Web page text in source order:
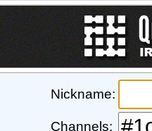
Nickname:
Channels: